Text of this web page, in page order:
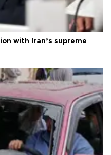
with Iran’s supreme